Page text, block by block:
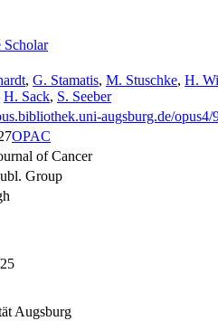
, G. Stamatis, M. Stuschke, H.
H. Sack, S. Seeber
augsburg.de/opus4/
OPAC
of Cancer
Group
Augsburg